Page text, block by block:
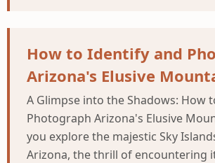
How to Identify and
Arizona's Elusive
A Glimpse into the Shadows: How
Photograph Arizona's Elusive
you explore the majestic Sky
Arizona, the thrill of encountering